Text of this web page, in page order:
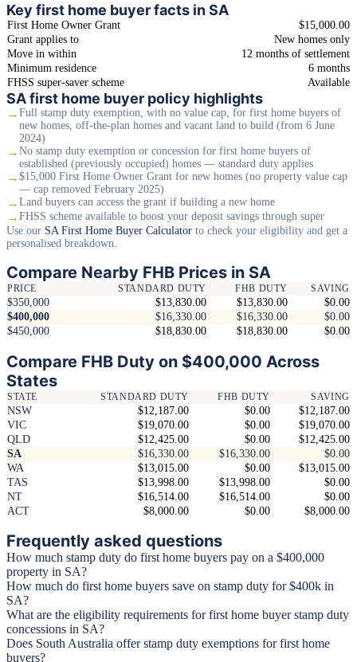
Key first home buyer facts in SA
First Home Owner Grant
$15,000.00
Grant applies to
New homes only
Move in within
12 months of settlement
Minimum residence
6 months
FHSS super-saver scheme
Available
SA first home buyer policy highlights
→ Full stamp duty exemption, with no value cap, for first home buyers of
new homes, off-the-plan homes and vacant land to build (from 6 June
2024)
→ No stamp duty exemption or concession for first home buyers of
established (previously occupied) homes — standard duty applies
→ $15,000 First Home Owner Grant for new homes (no property value cap
— cap removed February 2025)
→ Land buyers can access the grant if building a new home
→ FHSS scheme available to boost your deposit savings through super
Use our SA First Home Buyer Calculator to check your eligibility and get a
personalised breakdown.
Compare Nearby FHB Prices in SA
PRICE STANDARD DUTY FHB DUTY SAVING
$350,000 $13,830.00 $13,830.00
$0.00
$400,000
$16,330.00 $16,330.00
$0.00
$450,000
$18,830.00 $18,830.00 $0.00
Compare FHB Duty on $400,000 Across
States
STATE STANDARD DUTY FHB DUTY SAVING
NSW $12,187.00 $0.00
$12,187.00
VIC
$19,070.00 $0.00
$19,070.00
QLD
$12,425.00 $0.00
$12,425.00
SA
$16,330.00 $16,330.00
$0.00
WA
$13,015.00 $0.00
$13,015.00
TAS
$13,998.00 $13,998.00
$0.00
NT
$16,514.00 $16,514.00
$0.00
ACT
$8,000.00 $0.00 $8,000.00
Frequently asked questions
How much stamp duty do first home buyers pay on a $400,000
property in SA?
How much do first home buyers save on stamp duty for $400k in
SA?
What are the eligibility requirements for first home buyer stamp duty
concessions in SA?
Does South Australia offer stamp duty exemptions for first home
buyers?